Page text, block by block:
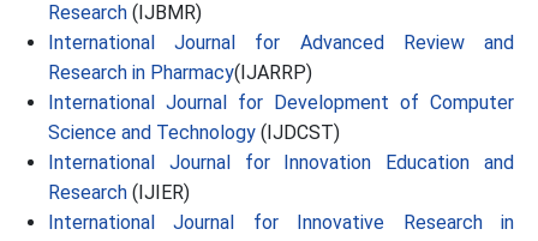
Research (IJBMR)
International Journal for Advanced Review and
Research in Pharmacy(IJARRP)
International Journal for Development of Computer
Science and Technology (IJDCST)
International Journal for Innovation Education and
Research (IJIER)
International Journal for Innovative Research in